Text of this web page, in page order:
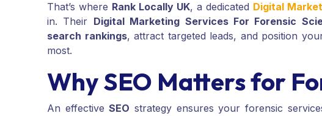
That’s where Rank Locally UK, a dedicated Digital
in. Their Digital Marketing Services For Forensic
search rankings, attract targeted leads, and position
most.
Why SEO Matters for
An effectiveSEO strategy ensures your forensic